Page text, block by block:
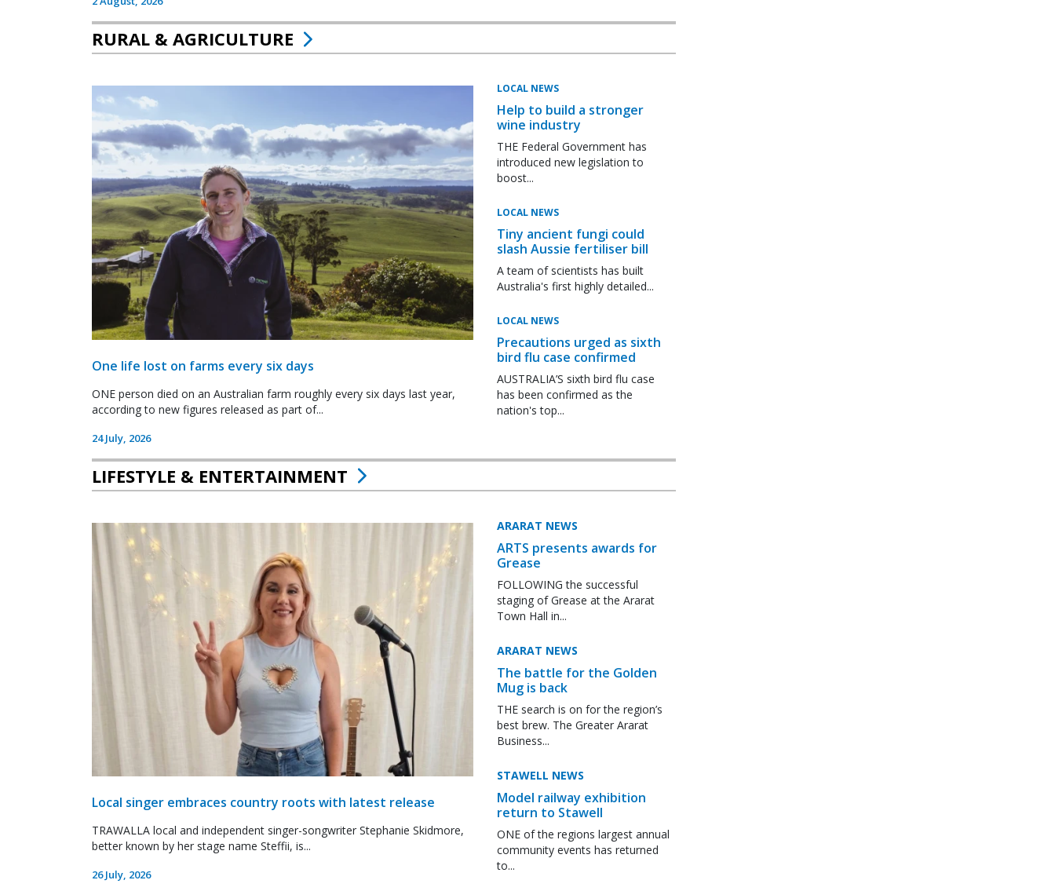
RURAL & AGRICULTURE
One life lost on farms every six days
ONE person died on an Australian farm roughly every six days last year,
according to new figures released as part of...
24 July, 2026
LOCAL NEWS
Help to build a stronger
wine industry
THE Federal Government has
introduced new legislation to
boost...
LOCAL NEWS
Tiny ancient fungi could
slash Aussie fertiliser bill
A team of scientists has built
Australia's first highly detailed...
LOCAL NEWS
Precautions urged as sixth
bird flu case confirmed
AUSTRALIA’S sixth bird flu case
has been confirmed as the
nation's top...
LIFESTYLE & ENTERTAINMENT
Local singer embraces country roots with latest release
TRAWALLA local and independent singer-songwriter Stephanie Skidmore,
better known by her stage name Steffii, is...
26 July, 2026
ARARAT NEWS
ARTS presents awards for
Grease
FOLLOWING the successful
staging of Grease at the Ararat
Town Hall in...
ARARAT NEWS
The battle for the Golden
Mug is back
THE search is on for the region’s
best brew. The Greater Ararat
Business...
STAWELL NEWS
Model railway exhibition
return to Stawell
ONE of the regions largest annual
community events has returned
to...